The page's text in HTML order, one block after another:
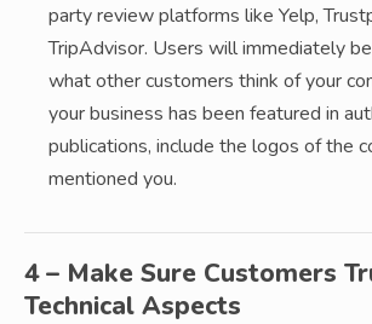
party review platforms like Yelp,
TripAdvisor. Users will immediately
what other customers think of your
your business has been featured in
publications, include the logos of the
mentioned you.
4 – Make Sure Customers
Technical Aspects